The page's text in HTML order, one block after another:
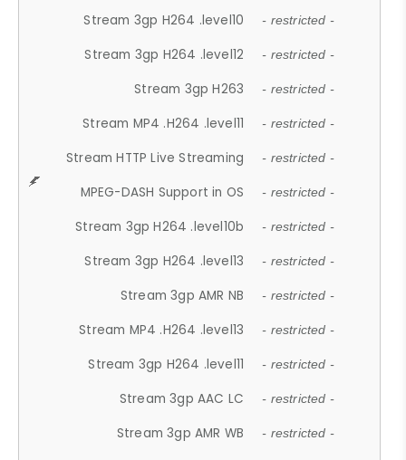
Stream 3gp H264 .level10 - restricted -
Stream 3gp H264 .level12 - restricted -
Stream 3gp H263 - restricted -
Stream MP4 .H264 .level11 - restricted -
Stream HTTP Live Streaming - restricted -
MPEG-DASH Support in OS - restricted -
Stream 3gp H264 .level10b - restricted -
Stream 3gp H264 .level13 - restricted -
Stream 3gp AMR NB - restricted -
Stream MP4 .H264 .level13 - restricted -
Stream 3gp H264 .level11 - restricted -
Stream 3gp AAC LC - restricted -
Stream 3gp AMR WB - restricted -